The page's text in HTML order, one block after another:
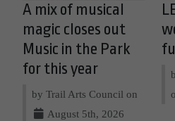
A mix of musical
magic closes out
Music in the Park
for this year
by Trail Arts Council on
August 5th, 2026